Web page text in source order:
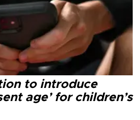
to introduce
age’ for children’s